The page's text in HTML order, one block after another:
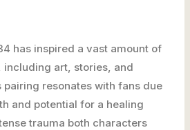
has inspired a vast amount of
art, stories, and
pairing resonates with fans due
and potential for a healing
trauma both characters